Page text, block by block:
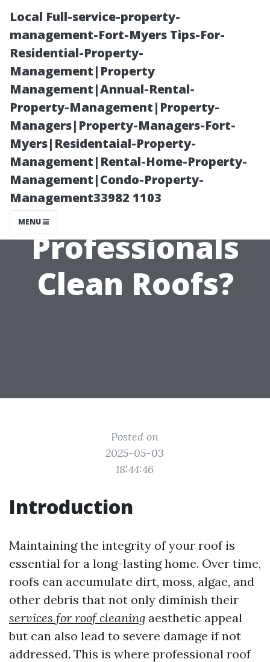
Local Full-service-property-
management-Fort-Myers Tips-For-
Residential-Property-
Management|Property
Management|Annual-Rental-
Property-Management|Property-
Managers|Property-Managers-Fort-
Myers|Residentaial-Property-
Management|Rental-Home-Property-
Management|Condo-Property-
Management33982 1103
MENU
Professional
Techniques:
How Do
Professionals
Clean Roofs?
Posted on
2025-05-03
18:44:46
Introduction
Maintaining the integrity of your roof is
essential for a long-lasting home. Over time,
roofs can accumulate dirt, moss, algae, and
other debris that not only diminish their
services for roof cleaning aesthetic appeal
but can also lead to severe damage if not
addressed. This is where professional roof